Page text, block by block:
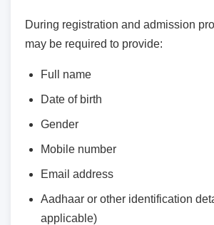
During registration and admission
may be required to provide:
Full name
Date of birth
Gender
Mobile number
Email address
Aadhaar or other identification
applicable)